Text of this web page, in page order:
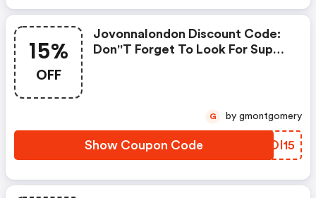
15%
OFF
Jovonnalondon Discount Code:
Don''t Forget To Look For Super
Show Coupon Code OJOI15
G by gmontgomery